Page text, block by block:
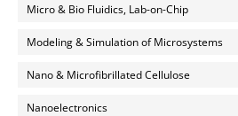
Micro & Bio Fluidics, Lab-on-Chip
Modeling & Simulation of Microsystems
Nano & Microfibrillated Cellulose
Nanoelectronics